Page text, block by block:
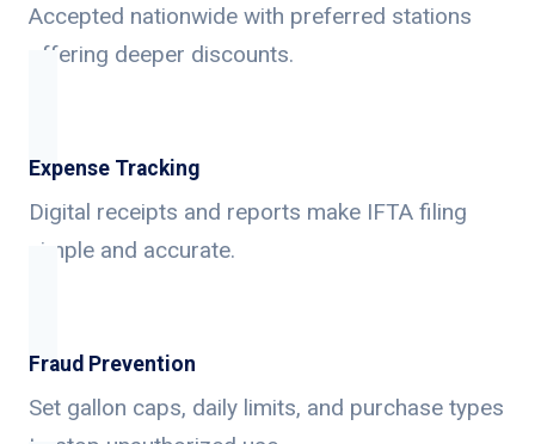
Accepted nationwide with preferred stations
offering deeper discounts.
Expense Tracking
Digital receipts and reports make IFTA filing
simple and accurate.
Fraud Prevention
Set gallon caps, daily limits, and purchase types